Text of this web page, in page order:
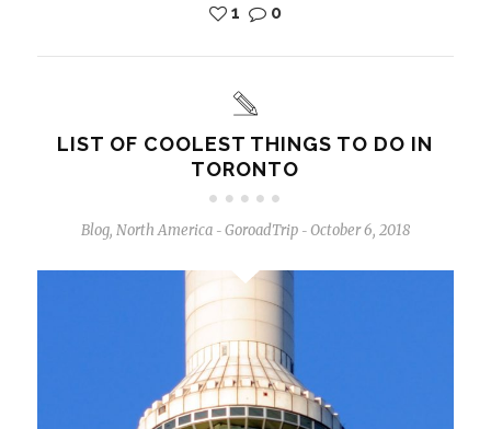
1 0
LIST OF COOLEST THINGS TO DO IN
TORONTO
Blog, North America - GoroadTrip - October 6, 2018